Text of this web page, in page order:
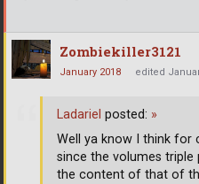
Zombiekiller3121
January 2018 edited
Ladariel posted: »
Well ya know I think for
since the volumes triple
the content of that of